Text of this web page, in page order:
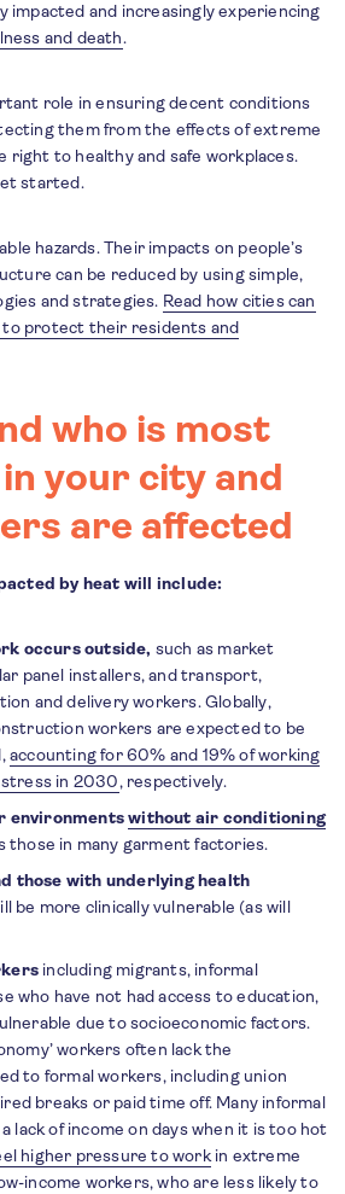
impacted and increasingly experiencing
and death.
role in ensuring decent conditions
them from the effects of extreme
right to healthy and safe workplaces.
started.
hazards. Their impacts on people’s
can be reduced by using simple,
and strategies. Read how cities can
protect their residents and
who is most
your city and
are affected
by heat will include:
occurs outside, such as market
panel installers, and transport,
and delivery workers. Globally,
workers are expected to be
accounting for 60% and 19% of working
in 2030, respectively.
environmentswithout air conditioning
those in many garment factories.
those with underlying health
be more clinically vulnerable (as will
including migrants, informal
who have not had access to education,
due to socioeconomic factors.
workers often lack the
to formal workers, including union
breaks or paid time off. Many informal
lack of income on days when it is too hot
higher pressure to workin extreme
income workers, who are less likely to